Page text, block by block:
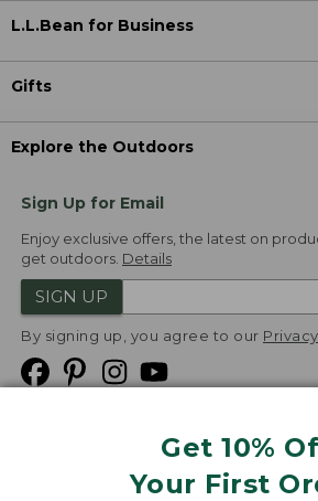
Get 10%
Your First
L.L.Bean for Business
Gifts
Explore the Outdoors
Sign Up for Email
Enjoy exclusive offers, the latest on
get outdoors. Details
SIGN UP
By signing up, you agree to our